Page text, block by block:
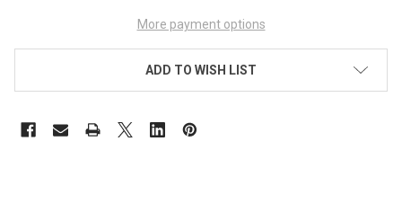
More payment options
ADD TO WISH LIST